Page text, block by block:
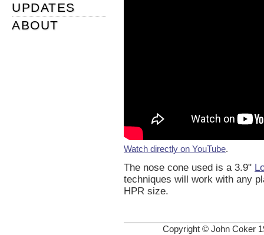
UPDATES
ABOUT
Watch directly on YouTube.
The nose cone used is a 3.9"
techniques will work with any
HPR size.
Copyright © John Coker